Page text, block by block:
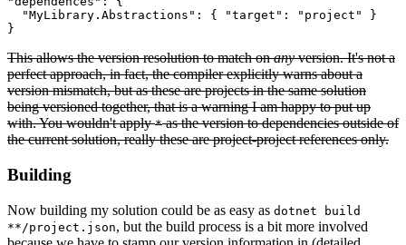
  "MyLibrary.Abstractions": { "target": "project" }
This allows the version resolution to match onanyversion. It's not a
perfect approach, in fact, the compiler explicitly warns about a
version mismatch, but as these are projects in the same solution
being versioned together, that is a warning I am happy to put up
with. You wouldn't apply*as the version to dependencies outside of
the current solution, really these are project-project references only.
Building
Now building my solution could be as easy as dotnet build
**/project.json, but the build process is a bit more involved